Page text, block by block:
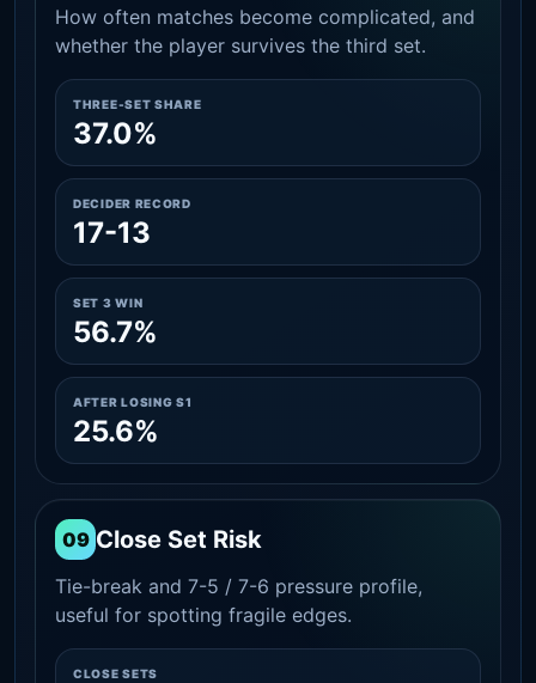
How often matches become complicated, and
whether the player survives the third set.
THREE-SET SHARE
37.0%
DECIDER RECORD
17-13
SET 3 WIN
56.7%
AFTER LOSING S1
25.6%
09 Close Set Risk
Tie-break and 7-5 / 7-6 pressure profile,
useful for spotting fragile edges.
CLOSE SETS